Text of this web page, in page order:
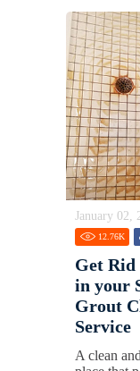
January 02,
12.76K
Get Rid
in your
Grout
Service
A clean